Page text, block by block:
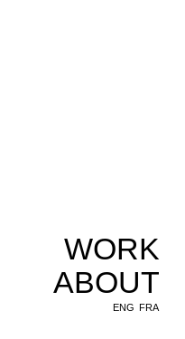
WORK
ABOUT
ENG FRA